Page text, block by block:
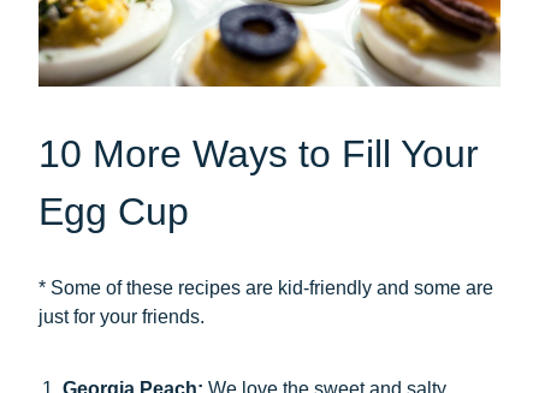
10 More Ways to Fill Your
Egg Cup
* Some of these recipes are kid-friendly and some are
just for your friends.
Georgia Peach: We love the sweet and salty